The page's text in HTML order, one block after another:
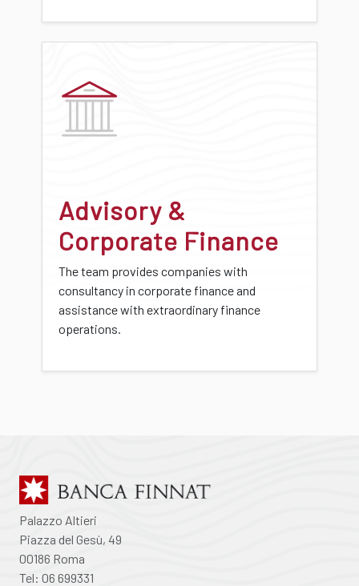
Advisory &
Corporate Finance
The team provides companies with
consultancy in corporate finance and
assistance with extraordinary finance
operations.
Palazzo Altieri
Piazza del Gesù, 49
00186 Roma
Tel: 06 699331